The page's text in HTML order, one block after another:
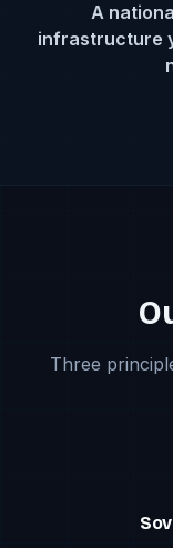
A
infrastructure
Three